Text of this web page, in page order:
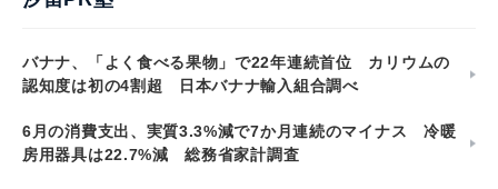
バナナ、「よく食べる果物」で22年連続首位 カリウムの
認知度は初の4割超 日本バナナ輸入組合調べ
6月の消費支出、実質3.3%減で7か月連続のマイナス 冷暖
房用器具は22.7%減 総務省家計調査